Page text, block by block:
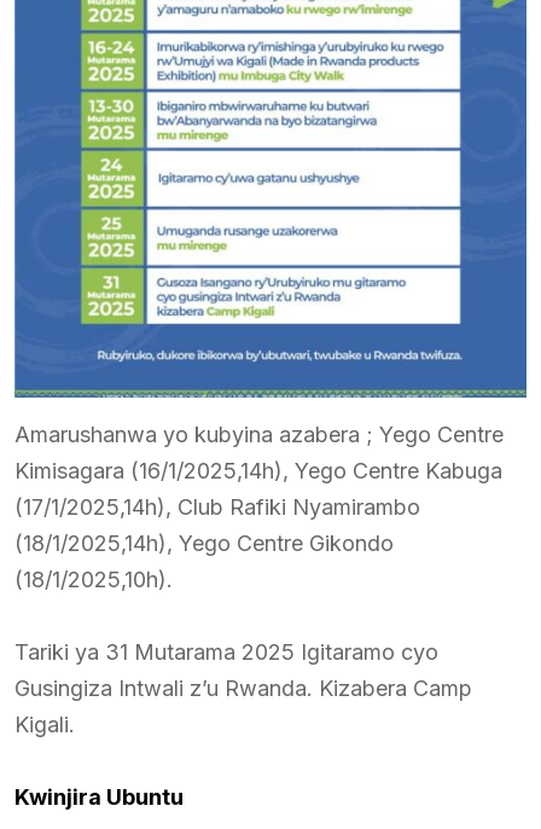
Amarushanwa yo kubyina azabera ; Yego Centre
Kimisagara (16/1/2025,14h), Yego Centre Kabuga
(17/1/2025,14h), Club Rafiki Nyamirambo
(18/1/2025,14h), Yego Centre Gikondo
(18/1/2025,10h).
Tariki ya 31 Mutarama 2025 Igitaramo cyo
Gusingiza Intwali z’u Rwanda. Kizabera Camp
Kigali.
Kwinjira Ubuntu